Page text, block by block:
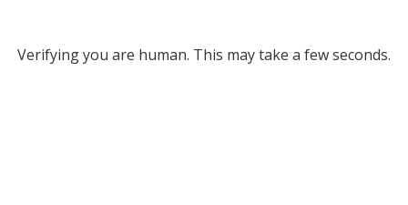
Verifying you are human. This may take a few seconds.